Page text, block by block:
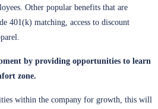
Other popular benefits that are
401(k) matching, access to discount
by providing opportunities to learn
zone.
within the company for growth, this will